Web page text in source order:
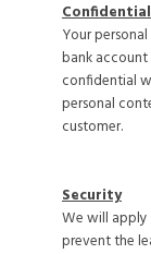
Your
bank
confidential
personal
customer.
Security
We will
prevent the